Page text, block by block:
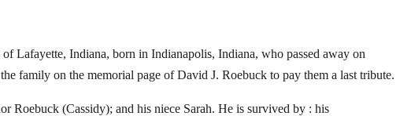
Lafayette, Indiana, born in Indianapolis, Indiana, who passed away on
family on the memorial page of David J. Roebuck to pay them a last tribute.
Roebuck (Cassidy); and his niece Sarah. He is survived by : his